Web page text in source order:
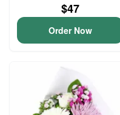
$47
Order Now